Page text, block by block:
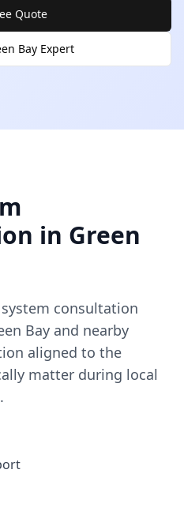
Quote
BayExpert
in Green
consultation
Bay and nearby
aligned to the
matter during local